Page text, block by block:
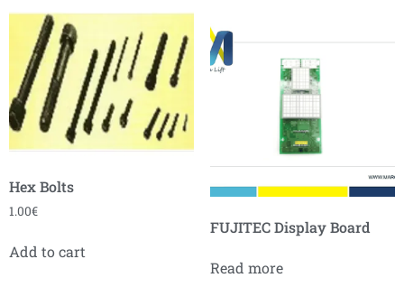
Hex Bolts
1.00€
Add to cart
FUJITEC Display Board
Read more